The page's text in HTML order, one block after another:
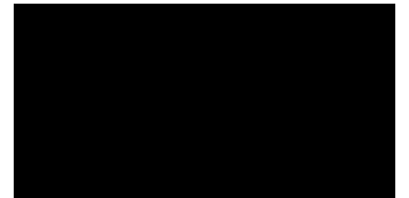
Tag: